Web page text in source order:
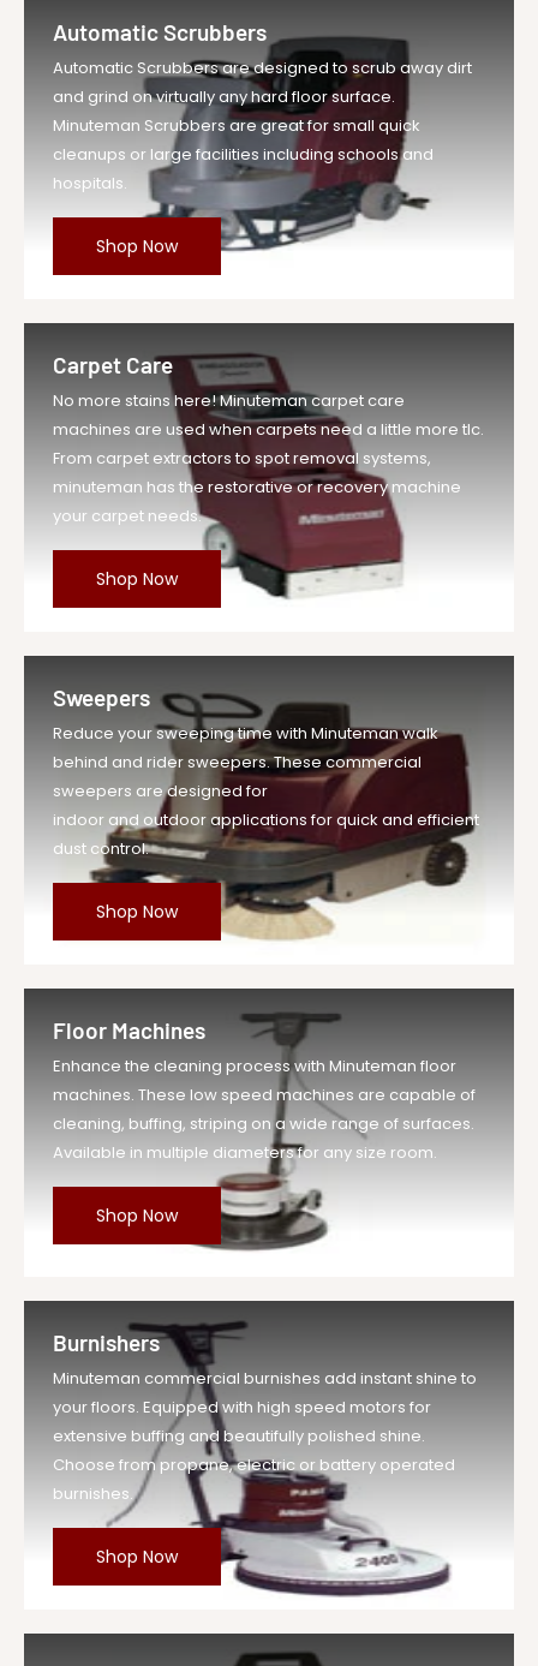
Vendor
Minuteman Vac
UOM
EA
Legacy Sku
MIN210073
SKU
MIN210073-EA-DS
Weight
3.0 lb
Price
$20.29
Compare at
$22.32
Variant Legacy
SKU
MPN 210073
Automatic Scrubbers
Automatic Scrubbers are designed to scrub away dirt
and grind on virtually any hard floor surface.
Minuteman Scrubbers are great for small quick
cleanups or large facilities including schools and
hospitals.
Shop Now
Carpet Care
No more stains here! Minuteman carpet care
machines are used when carpets need a little more tlc.
From carpet extractors to spot removal systems,
minuteman has the restorative or recovery machine
your carpet needs.
Shop Now
Sweepers
Reduce your sweeping time with Minuteman walk
behind and rider sweepers. These commercial
sweepers are designed for
indoor and outdoor applications for quick and efficient
dust control.
Shop Now
Floor Machines
Enhance the cleaning process with Minuteman floor
machines. These low speed machines are capable of
cleaning, buffing, striping on a wide range of surfaces.
Available in multiple diameters for any size room.
Shop Now
Burnishers
Minuteman commercial burnishes add instant shine to
your floors. Equipped with high speed motors for
extensive buffing and beautifully polished shine.
Choose from propane, electric or battery operated
burnishes.
Shop Now